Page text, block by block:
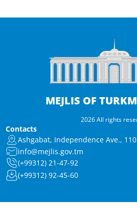
MEJLIS OF
2026 All rights
Contacts
Ashgabat, Independence Ave., 110
info@mejlis.gov.tm
(+99312) 21-47-92
(+99312) 92-45-60